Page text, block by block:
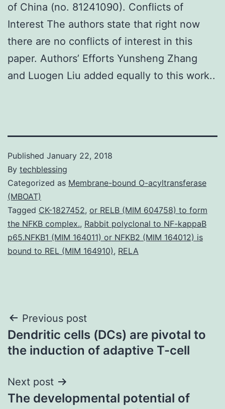
of China (no. 81241090). Conflicts of
Interest The authors state that right now
there are no conflicts of interest in this
paper. Authors’ Efforts Yunsheng Zhang
and Luogen Liu added equally to this work..
Published January 22, 2018
By techblessing
Categorized as Membrane-bound O-acyltransferase
(MBOAT)
Tagged CK-1827452, or RELB (MIM 604758) to form
the NFKB complex., Rabbit polyclonal to NF-kappaB
p65.NFKB1 (MIM 164011) or NFKB2 (MIM 164012) is
bound to REL (MIM 164910), RELA
Post
navigation
Previous post
Dendritic cells (DCs) are pivotal to
the induction of adaptive T-cell
Next post
The developmental potential of